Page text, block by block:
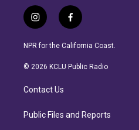
i
n
s
a
r
a
f
a
c
b
NPR for the California Coast.
© 2026 KCLU Public Radio
Contact Us
Public Files and Reports